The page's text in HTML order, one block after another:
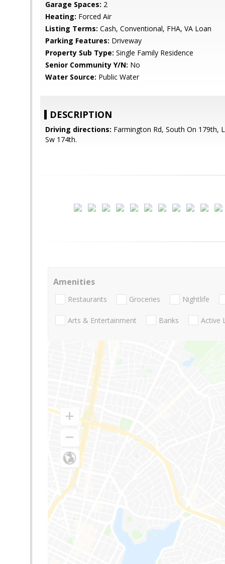
Garage Spaces: 2
Heating: Forced Air
Listing Terms: Cash, Conventional, FHA, VA Loan
Parking Features: Driveway
Property Sub Type: Single Family Residence
Senior Community Y/N: No
Water Source: Public Water
DESCRIPTION
Driving directions: Farmington Rd, South On 179th,
Sw 174th.
Amenities
Restaurants Groceries Nightlife
Arts & Entertainment Banks Active